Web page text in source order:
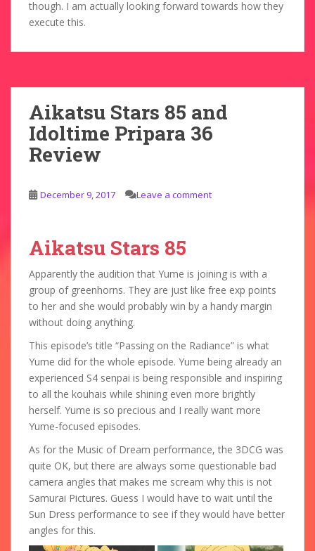
though. I am actually looking forward towards how they
execute this.
Aikatsu Stars 85 and
Idoltime Pripara 36
Review
December 9, 2017 Leave a comment
Aikatsu Stars 85
Apparently the audition that Yume is joining is with a
group of greenhorns. They are just like free exp points
to her and she would probably win by a handy margin
without doing anything.
This episode’s title “Passing on the Radiance” is what
Yume did for the whole episode. Yume being already an
experienced S4 senpai is being responsible and inspiring
to all the kouhais while shining even more brightly
herself. Yume is so precious and I really want more
Yume-focused episodes.
As for the Music of Dream performance, the 3DCG was
quite OK, but there are always some questionable bad
camera angles that makes me scream why this is not
Samurai Pictures. Guess I would have to wait until the
Sun Dress performance to see if they would have better
angles for this.